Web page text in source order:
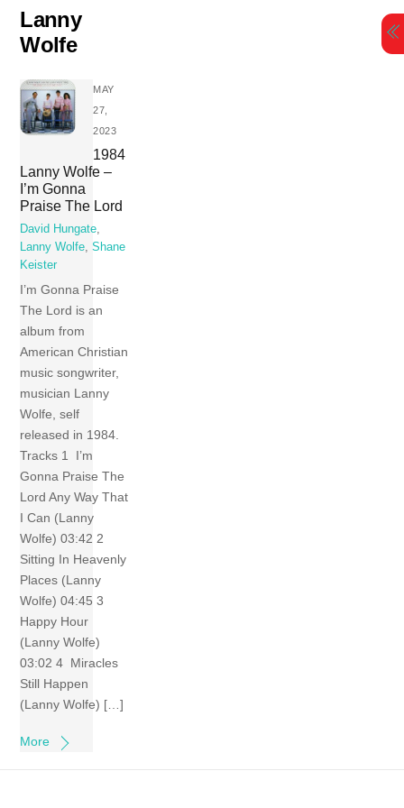
Skip
content
Lanny
Wolfe
MAY
27,
2023
1984
Lanny Wolfe –
I’m Gonna
Praise The Lord
David Hungate,
Lanny Wolfe,Shane
Keister
I’m Gonna Praise
The Lord is an
album from
American Christian
music songwriter,
musician Lanny
Wolfe, self
released in 1984.
Tracks 1 I’m
Gonna Praise The
Lord Any Way That
I Can (Lanny
Wolfe) 03:42 2
Sitting In Heavenly
Places (Lanny
Wolfe) 04:45 3
Happy Hour
(Lanny Wolfe)
03:02 4 Miracles
Still Happen
(Lanny Wolfe) […]
More